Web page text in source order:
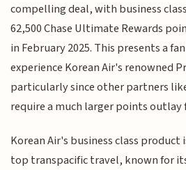
compelling deal, with business
62,500 Chase Ultimate Rewards
in February 2025. This presents a
experience Korean Air's renowned
particularly since other partners
require a much larger points
Korean Air's business class
top transpacific travel, known for